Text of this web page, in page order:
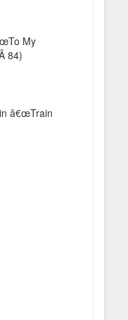
My
84)
â€œTrain